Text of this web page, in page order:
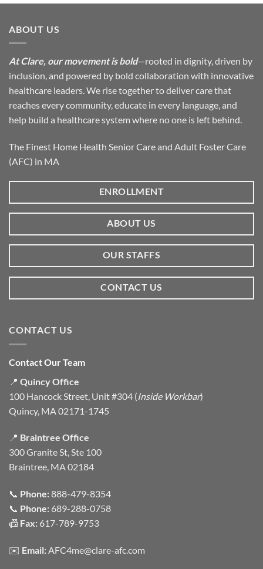
ABOUT US
At Clare, our movement is bold—rooted in dignity, driven by
inclusion, and powered by bold collaboration with innovative
healthcare leaders. We rise together to deliver care that
reaches every community, educate in every language, and
help build a healthcare system where no one is left behind.
The Finest Home Health Senior Care and Adult Foster Care
(AFC) in MA
ENROLLMENT
ABOUT US
OUR STAFFS
CONTACT US
CONTACT US
Contact Our Team
📍 Quincy Office
100 Hancock Street, Unit #304 (Inside Workbar)
Quincy, MA 02171-1745
📍 Braintree Office
300 Granite St, Ste 100
Braintree, MA 02184
📞 Phone:888-479-8354
📞 Phone: 689-288-0758
📠 Fax: 617-789-9753
✉️ Email:AFC4me@clare-afc.com